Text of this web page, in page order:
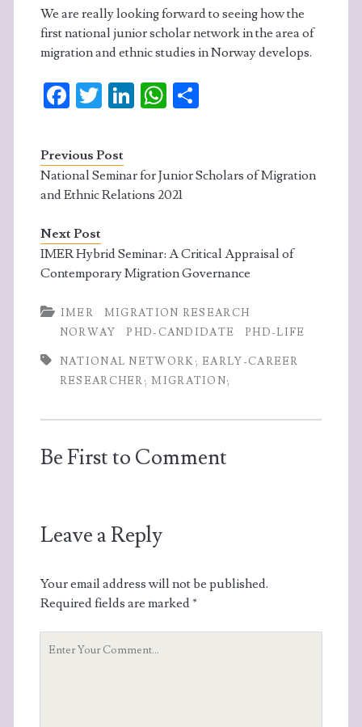
We are really looking forward to seeing how the
first national junior scholar network in the area of
migration and ethnic studies in Norway develops.
Fa
b
o
o
k
T
itt
er
Li
dI
n
W
A
p
S
Previous Post
National Seminar for Junior Scholars of Migration
and Ethnic Relations 2021
Next Post
IMER Hybrid Seminar: A Critical Appraisal of
Contemporary Migration Governance
IMER
MIGRATION RESEARCH
NORWAY
PHD-CANDIDATE PHD-LIFE
NATIONAL NETWORK; EARLY-CAREER
RESEARCHER; MIGRATION;
Be First to Comment
Leave a Reply
Your email address will not be published.
Required fields are marked*